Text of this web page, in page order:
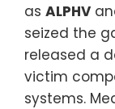
as ALPHV
seized the
released a
victim
systems.